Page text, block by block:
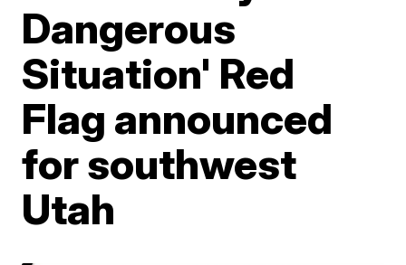
Dangerous
Situation' Red
Flag announced
for southwest
Utah